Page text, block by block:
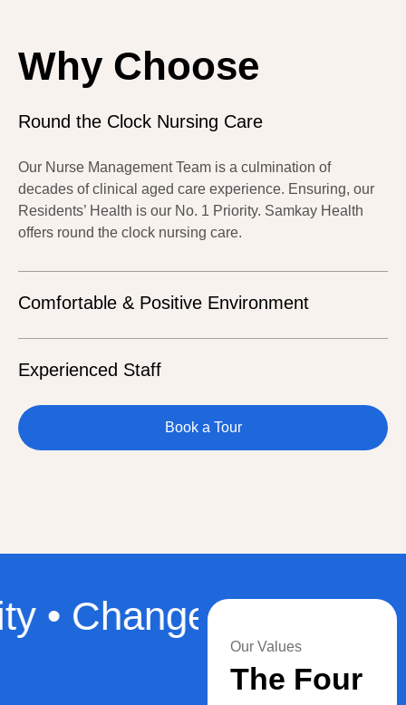
Why Choose
Round the Clock Nursing Care
Our Nurse Management Team is a culmination of
decades of clinical aged care experience. Ensuring, our
Residents’ Health is our No. 1 Priority. Samkay Health
offers round the clock nursing care.
Comfortable & Positive Environment
Experienced Staff
Book a Tour
• Our
Our Values
The Four